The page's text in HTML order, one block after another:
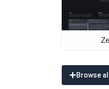
Browse